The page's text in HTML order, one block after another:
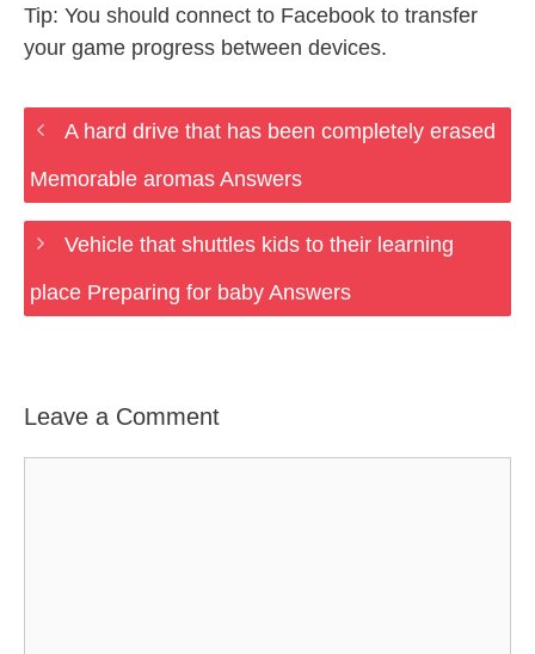
Tip: You should connect to Facebook to transfer
your game progress between devices.
A hard drive that has been completely erased
Memorable aromas Answers
Vehicle that shuttles kids to their learning
place Preparing for baby Answers
Leave a Comment